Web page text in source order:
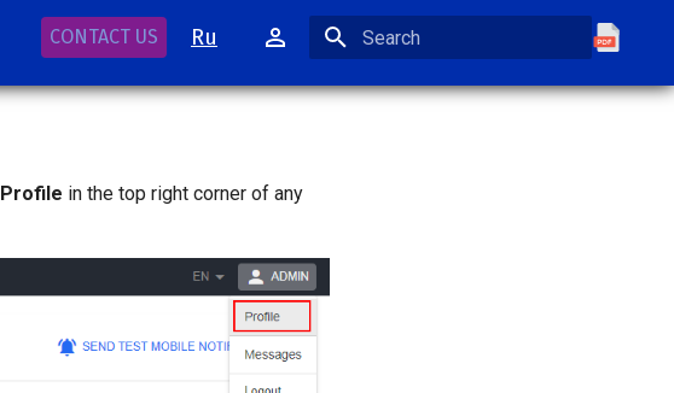
CONTACT US Ru
Profile in the top right corner of any